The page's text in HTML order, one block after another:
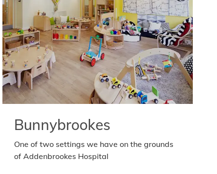
Bunnybrookes
One of two settings we have on the grounds
of Addenbrookes Hospital